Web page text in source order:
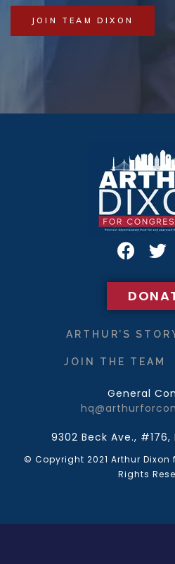
ARTHUR’S
JOIN THE TEAM
General
9302 Beck Ave., #176,
© Copyright 2021 Arthur
Rights